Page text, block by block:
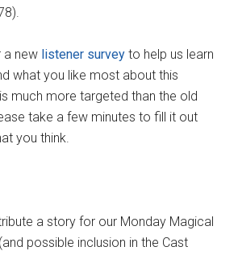
a new listener survey to help us learn
what you like most about this
much more targeted than the old
take a few minutes to fill it out
you think.
a story for our Monday Magical
possible inclusion in the Cast